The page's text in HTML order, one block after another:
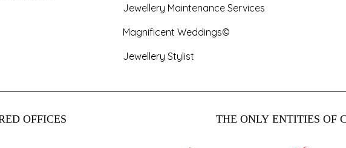
Jewellery Maintenance Services
Magnificent Weddings©
Jewellery Stylist
OFFICES THE ONLY ENTITIES OF